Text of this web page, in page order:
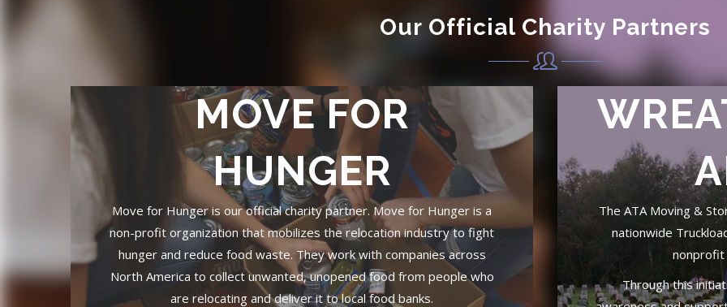
Our Official Charity Partners
MOVE FOR
HUNGER
Move for Hunger is our official charity partner. Move for Hunger is a
non-profit organization that mobilizes the relocation industry to fight
hunger and reduce food waste. They work with companies across
North America to collect unwanted, unopened food from people who
are relocating and deliver it to local food banks.
The ATA Moving &
nationwide
nonprofit
Through this